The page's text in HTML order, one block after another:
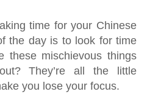
time for your Chinese
the day is to look for time
these mischievous things
They’re all the little
you lose your focus.